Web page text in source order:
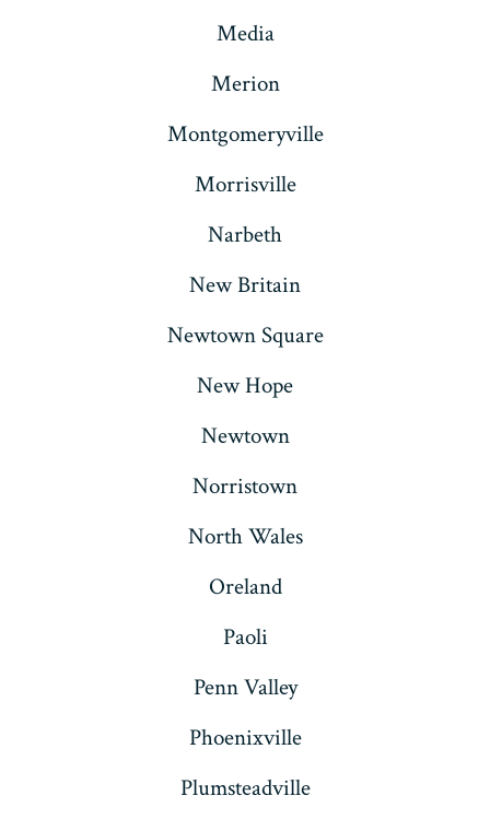
Media
Merion
Montgomeryville
Morrisville
Narbeth
New Britain
Newtown Square
New Hope
Newtown
Norristown
North Wales
Oreland
Paoli
Penn Valley
Phoenixville
Plumsteadville